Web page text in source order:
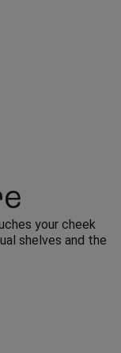
your cheek
shelves and the